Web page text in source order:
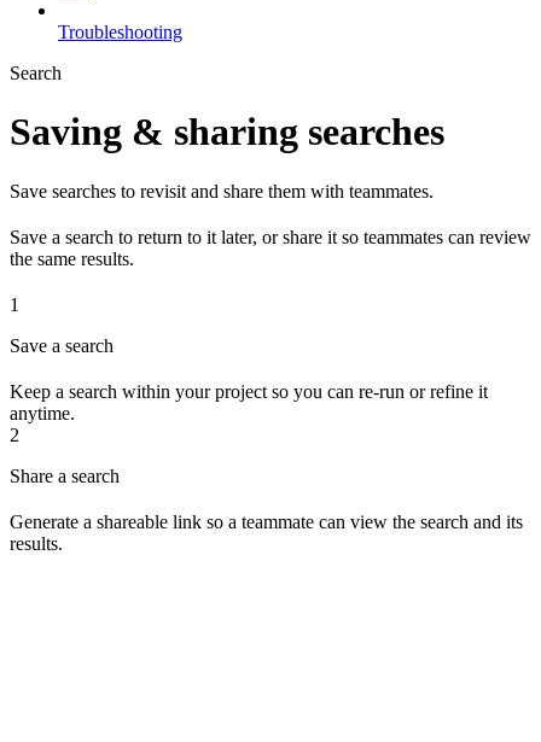
Troubleshooting
Search
Saving & sharing searches
Save searches to revisit and share them with teammates.
Save a search to return to it later, or share it so teammates can review
the same results.
1
Save a search
Keep a search within your project so you can re-run or refine it
anytime.
2
Share a search
Generate a shareable link so a teammate can view the search and its
results.